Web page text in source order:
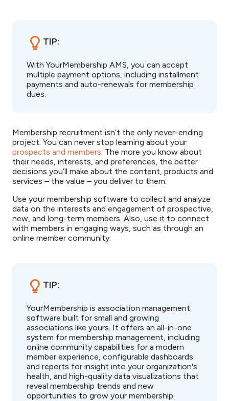
TIP:
With YourMembership AMS, you can accept
multiple payment options, including installment
payments and auto-renewals for membership
dues.
Membership recruitment isn’t the only never-ending
project. You can never stop learning about your
prospects and members. The more you know about
their needs, interests, and preferences, the better
decisions you’ll make about the content, products and
services – the value – you deliver to them.
Use your membership software to collect and analyze
data on the interests and engagement of prospective,
new, and long-term members. Also, use it to connect
with members in engaging ways, such as through an
online member community.
TIP:
YourMembership is association management
software built for small and growing
associations like yours. It offers an all-in-one
system for membership management, including
online community capabilities for a modern
member experience, configurable dashboards
and reports for insight into your organization's
health, and high-quality data visualizations that
reveal membership trends and new
opportunities to grow your membership.